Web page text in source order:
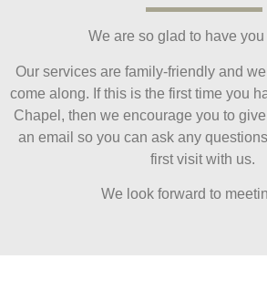
We are so glad to have you
Our services are family-friendly and
come along. If this is the first time you
Chapel, then we encourage you to
an email so you can ask any
first visit with us.
We look forward to